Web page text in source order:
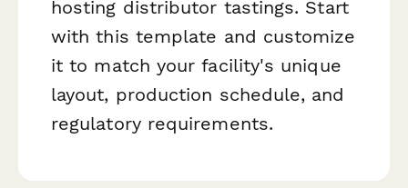
hosting distributor tastings. Start
with this template and customize
it to match your facility's unique
layout, production schedule, and
regulatory requirements.